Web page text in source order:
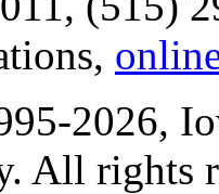
2026,
All rights